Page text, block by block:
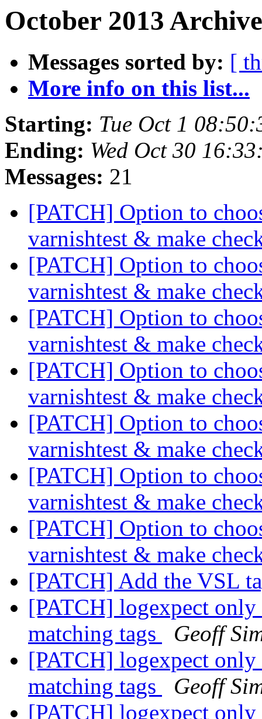
October 2013
Messages sorted by: [
More info on this list...
Starting: Tue Oct 1
Ending: Wed Oct 30
Messages: 21
[PATCH] Option to
varnishtest & make
[PATCH] Option to
varnishtest & make
[PATCH] Option to
varnishtest & make
[PATCH] Option to
varnishtest & make
[PATCH] Option to
varnishtest & make
[PATCH] Option to
varnishtest & make
[PATCH] Option to
varnishtest & make
[PATCH] Add the VSL
[PATCH] logexpect only
matching tags
Geoff
[PATCH] logexpect only
matching tags
Geoff
[PATCH] logexpect only